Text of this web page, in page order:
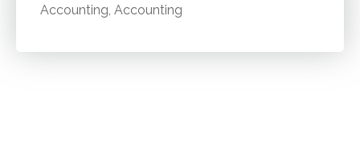
Accounting, Accounting